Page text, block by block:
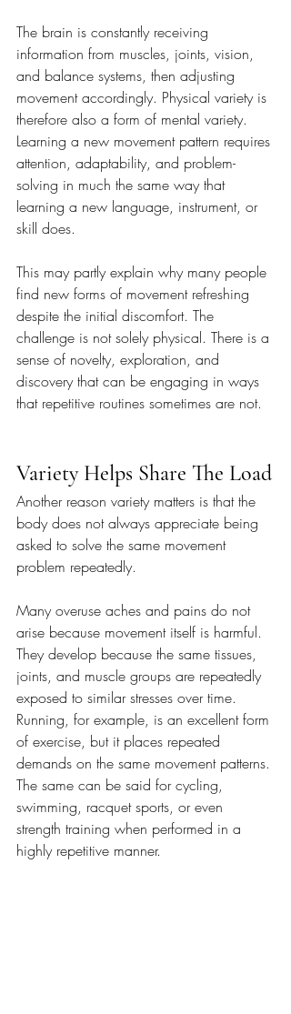
The brain is constantly receiving
information from muscles, joints, vision,
and balance systems, then adjusting
movement accordingly. Physical variety is
therefore also a form of mental variety.
Learning a new movement pattern requires
attention, adaptability, and problem-
solving in much the same way that
learning a new language, instrument, or
skill does.
This may partly explain why many people
find new forms of movement refreshing
despite the initial discomfort. The
challenge is not solely physical. There is a
sense of novelty, exploration, and
discovery that can be engaging in ways
that repetitive routines sometimes are not.
Variety Helps Share The Load
Another reason variety matters is that the
body does not always appreciate being
asked to solve the same movement
problem repeatedly.
Many overuse aches and pains do not
arise because movement itself is harmful.
They develop because the same tissues,
joints, and muscle groups are repeatedly
exposed to similar stresses over time.
Running, for example, is an excellent form
of exercise, but it places repeated
demands on the same movement patterns.
The same can be said for cycling,
swimming, racquet sports, or even
strength training when performed in a
highly repetitive manner.